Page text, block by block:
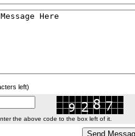
left)
the above code to the box left of it.